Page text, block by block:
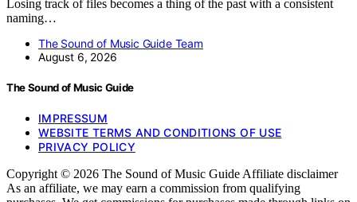
Losing track of files becomes a thing of the past with a consistent
naming…
The Sound of Music Guide Team
August 6, 2026
The Sound of Music Guide
IMPRESSUM
WEBSITE TERMS AND CONDITIONS OF USE
PRIVACY POLICY
Copyright © 2026 The Sound of Music Guide Affiliate disclaimer
As an affiliate, we may earn a commission from qualifying